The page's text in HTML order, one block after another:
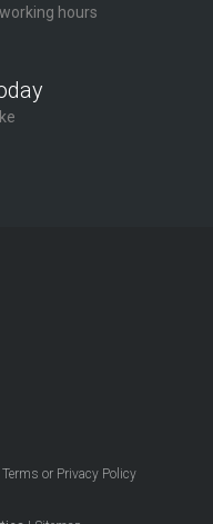
hours
Terms or Privacy Policy